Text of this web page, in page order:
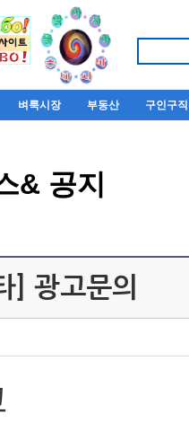
벼룩시장 부동산 구인구직
& 공지
] 광고문의